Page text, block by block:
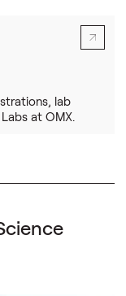
lab
at OMX.